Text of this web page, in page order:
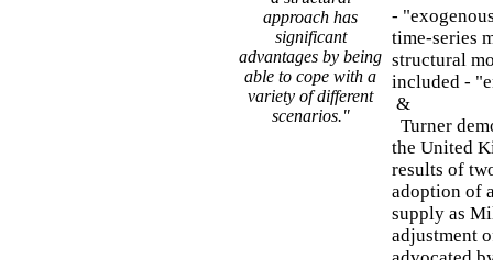
approach has
significant
advantages by being
able to cope with a
variety of different
scenarios."
-
time-series
structural
included -
&
Turner
the United
results of
adoption of
supply as
adjustment